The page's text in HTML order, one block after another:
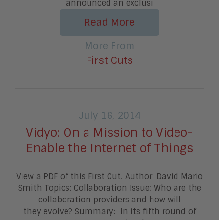
announced an exclusi
Read More
More From
First Cuts
July 16, 2014
Vidyo: On a Mission to Video-
Enable the Internet of Things
View a PDF of this First Cut. Author: David Mario
Smith Topics: Collaboration Issue: Who are the
collaboration providers and how will
they evolve? Summary: In its fifth round of